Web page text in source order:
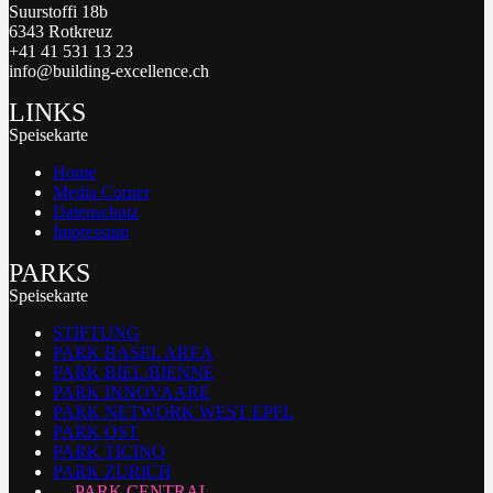
Suurstoffi 18b
6343 Rotkreuz
+41 41 531 13 23
info@building-excellence.ch
LINKS
Speisekarte
Home
Media Corner
Datenschutz
Impressum
PARKS
Speisekarte
STIFTUNG
PARK BASEL AREA
PARK BIEL/BIENNE
PARK INNOVAARE
PARK NETWORK WEST EPFL
PARK OST
PARK TICINO
PARK ZURICH